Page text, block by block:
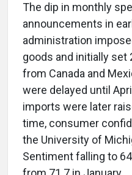
The dip in monthly
announcements in
administration
goods and initially
from Canada and
were delayed until
imports were later
time, consumer
the University of
Sentiment falling to